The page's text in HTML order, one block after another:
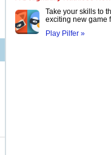
Take your skills to
exciting new game
Play Pilfer »